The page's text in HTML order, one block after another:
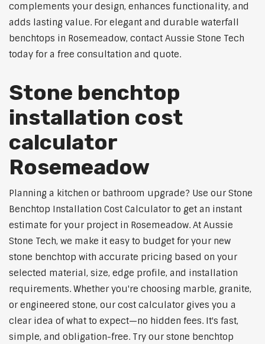
complements your design, enhances functionality, and
adds lasting value. For elegant and durable waterfall
benchtops in Rosemeadow, contact Aussie Stone Tech
today for a free consultation and quote.
Stone benchtop
installation cost
calculator
Rosemeadow
Planning a kitchen or bathroom upgrade? Use our Stone
Benchtop Installation Cost Calculator to get an instant
estimate for your project in Rosemeadow. At Aussie
Stone Tech, we make it easy to budget for your new
stone benchtop with accurate pricing based on your
selected material, size, edge profile, and installation
requirements. Whether you're choosing marble, granite,
or engineered stone, our cost calculator gives you a
clear idea of what to expect—no hidden fees. It's fast,
simple, and obligation-free. Try our stone benchtop